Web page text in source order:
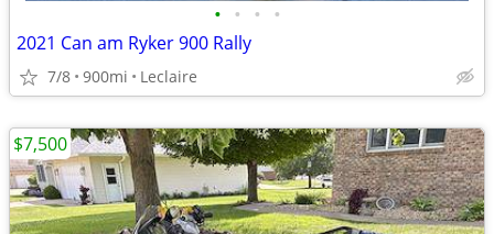
• • • •
2021 Can am Ryker 900 Rally
7/8 900mi Leclaire
$7,500